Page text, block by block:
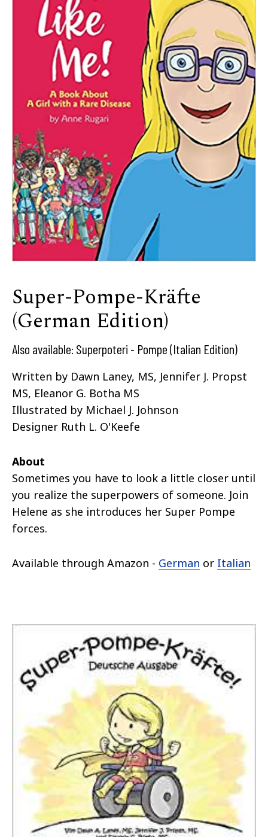
Super-Pompe-Kräfte
(German Edition)
Also available: Superpoteri - Pompe (Italian Edition)
Written by Dawn Laney, MS, Jennifer J. Propst
MS, Eleanor G. Botha MS
Illustrated by Michael J. Johnson
Designer Ruth L. O'Keefe
About
Sometimes you have to look a little closer until
you realize the superpowers of someone. Join
Helene as she introduces her Super Pompe
forces.
Available through Amazon - German or Italian